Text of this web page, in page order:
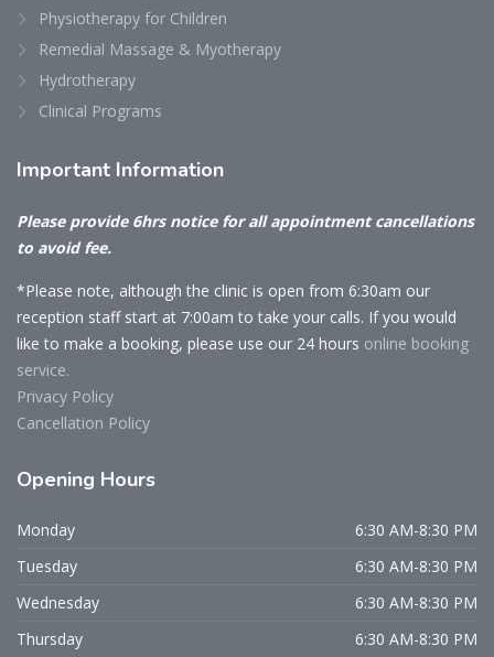
Physiotherapy for Children
Remedial Massage & Myotherapy
Hydrotherapy
Clinical Programs
Important Information
Please provide 6hrs notice for all appointment cancellations
to avoid fee.
*Please note, although the clinic is open from 6:30am our
reception staff start at 7:00am to take your calls. If you would
like to make a booking, please use our 24 hours online booking
service.
Privacy Policy
Cancellation Policy
Opening Hours
Monday
6:30 AM-8:30 PM
Tuesday
6:30 AM-8:30 PM
Wednesday
6:30 AM-8:30 PM
Thursday
6:30 AM-8:30 PM